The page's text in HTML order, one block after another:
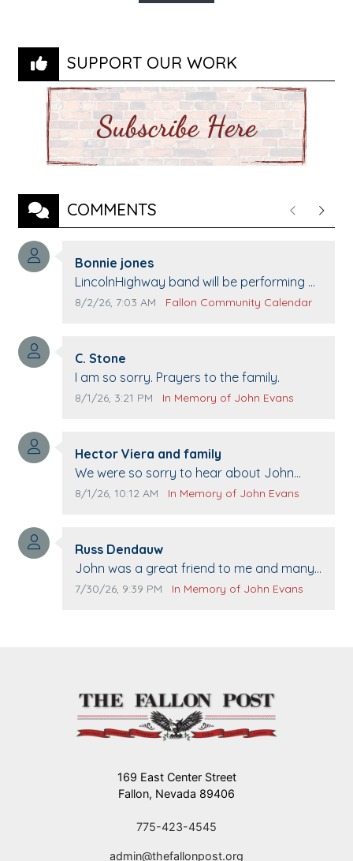
SUPPORT OUR WORK
COMMENTS PreviousNext
Comment author:
Bonnie jones
Comment text:
LincolnHighway band will be performing at
Pennington life Center for senior day the
Comment publication date:
8/2/26, 7:03 AM Comment source:
Fallon Community Calendar
Comment author:
C. Stone
Comment text:
I am so sorry. Prayers to the family.
Comment publication date:
8/1/26, 3:21 PM Comment source:
In Memory of John Evans
Comment author:
Hector Viera and family
Comment text:
We were so sorry to hear about John
passing away. Your smile will be missed
The Vieras
Comment publication date:
8/1/26, 10:12 AM Comment source:
In Memory of John Evans
Comment author:
Russ Dendauw
Comment text:
John was a great friend to me and many
others. I miss you man. You are forever
Comment publication date:
7/30/26, 9:39 PM Comment source:
In Memory of John Evans
169 East Center Street
Fallon, Nevada 89406
775-423-4545
admin@thefallonpost.org